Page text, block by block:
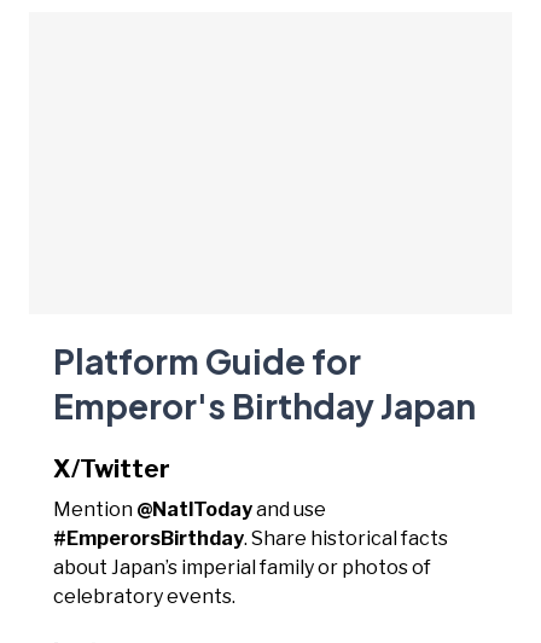
Platform Guide for
Emperor's Birthday Japan
X/Twitter
Mention @NatlTodayand use
#EmperorsBirthday. Share historical facts
about Japan’s imperial family or photos of
celebratory events.